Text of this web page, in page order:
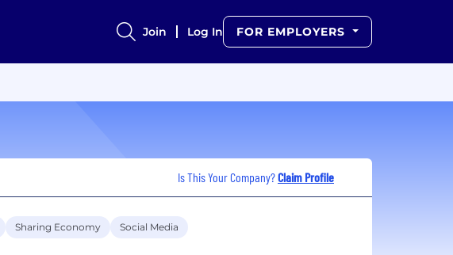
Join Log In FOR EMPLOYERS
Is This Your Company?Claim Profile
Sharing Economy Social Media